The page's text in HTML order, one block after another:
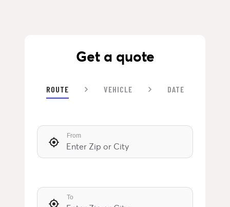
Get a quote
ROUTE VEHICLE DATE
From
To